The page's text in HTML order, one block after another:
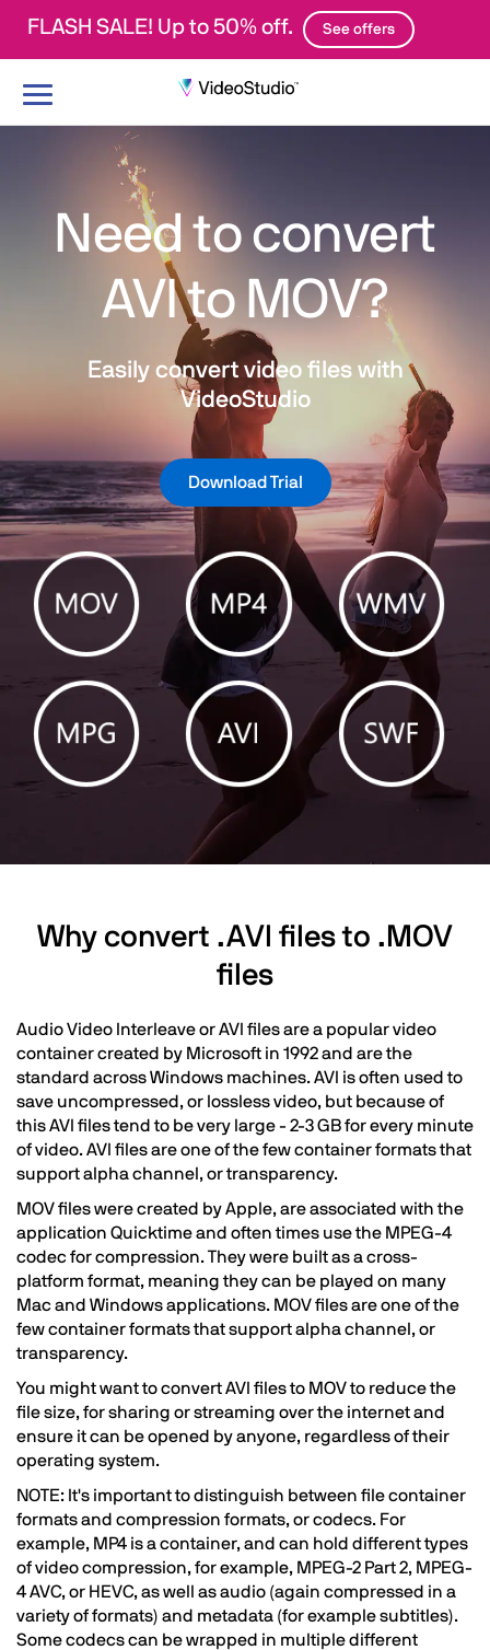
FLASH SALE! Up to 50% off. See offers
Toggle
Need to convert
AVI to MOV?
Easily convert video files with
VideoStudio
Download Trial
Why convert .AVI files to .MOV
files
Audio Video Interleave or AVI files are a popular video
container created by Microsoft in 1992 and are the
standard across Windows machines. AVI is often used to
save uncompressed, or lossless video, but because of
this AVI files tend to be very large - 2-3 GB for every minute
of video. AVI files are one of the few container formats that
support alpha channel, or transparency.
MOV files were created by Apple, are associated with the
application Quicktime and often times use the MPEG-4
codec for compression. They were built as a cross-
platform format, meaning they can be played on many
Mac and Windows applications. MOV files are one of the
few container formats that support alpha channel, or
transparency.
You might want to convert AVI files to MOV to reduce the
file size, for sharing or streaming over the internet and
ensure it can be opened by anyone, regardless of their
operating system.
NOTE: It's important to distinguish between file container
formats and compression formats, or codecs. For
example, MP4 is a container, and can hold different types
of video compression, for example, MPEG-2 Part 2, MPEG-
4 AVC, or HEVC, as well as audio (again compressed in a
variety of formats) and metadata (for example subtitles).
Some codecs can be wrapped in multiple different